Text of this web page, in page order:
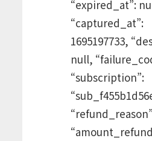
“expired_at”:
“captured_at”:
1695197733,
null,
“subscription”: